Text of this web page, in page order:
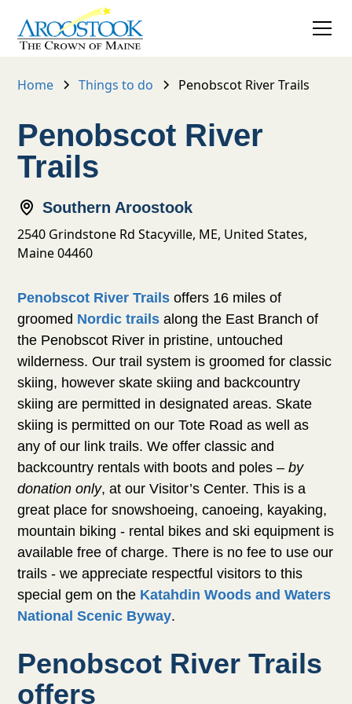
Home Things to do Penobscot River Trails
Penobscot River
Trails
Southern Aroostook
2540 Grindstone Rd Stacyville, ME, United States,
Maine 04460
Penobscot River Trailsoffers 16 miles of
groomedNordic trailsalong the East Branch
of the Penobscot River in pristine, untouched
wilderness. Our trail system is groomed for
classic skiing, however skate skiing and
backcountry skiing are permitted in designated
areas. Skate skiing is permitted on our Tote
Road as well as any of our link trails. We offer
classic and backcountry rentals with boots and
poles –by donation only, at our Visitor’s Center.
This is a great place for snowshoeing, canoeing,
kayaking, mountain biking - rental bikes and ski
equipment is available free of charge. There is
no fee to use our trails - we appreciate
respectful visitors to this special gem on the
Katahdin Woods and Waters National Scenic
Penobscot River Trails